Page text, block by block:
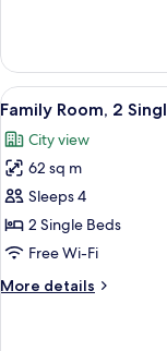
Bed
Room,
King
View
all
photos
for
Family
Room,
2
Beds
7
Family Room, 2
City view
62 sq m
Sleeps 4
2 Single Beds
Free Wi-Fi
More details
More